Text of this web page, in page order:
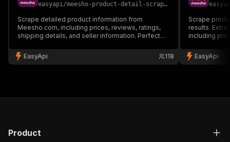
easyapi/meesho-product-detail-scraper
Scrape detailed product information from
Meesho.com, including prices, reviews, ratings,
shipping details, and seller information. Perfect
competitive analysis.
EasyApi 118
Scrape
results.
including
EasyApi
Product